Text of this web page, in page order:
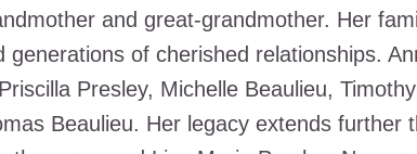
and great-grandmother. Her
generations of cherished relationships.
Presley, Michelle Beaulieu,
Beaulieu. Her legacy extends further